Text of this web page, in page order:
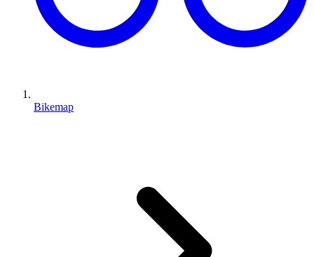
Bikemap